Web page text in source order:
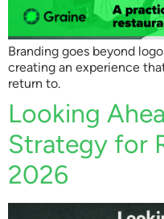
Branding goes beyond
creating an experience
return to.
Looking
Strategy for
2026